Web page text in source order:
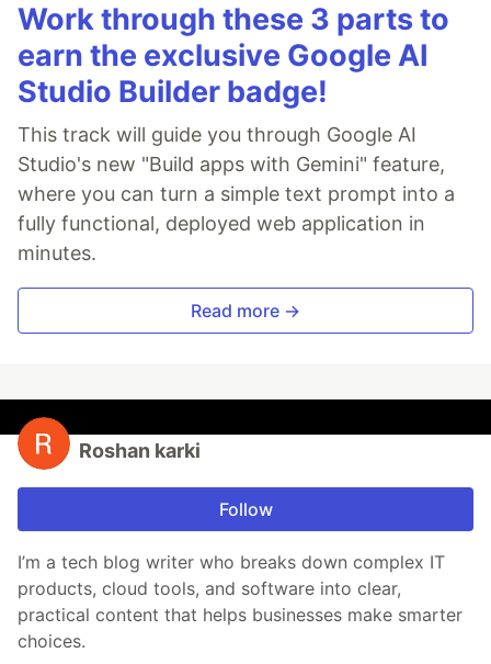
Work through these 3 parts to
earn the exclusive Google AI
Studio Builder badge!
This track will guide you through Google AI
Studio's new "Build apps with Gemini" feature,
where you can turn a simple text prompt into a
fully functional, deployed web application in
minutes.
Read more →
Roshan karki
Follow
I’m a tech blog writer who breaks down complex IT
products, cloud tools, and software into clear,
practical content that helps businesses make smarter
choices.